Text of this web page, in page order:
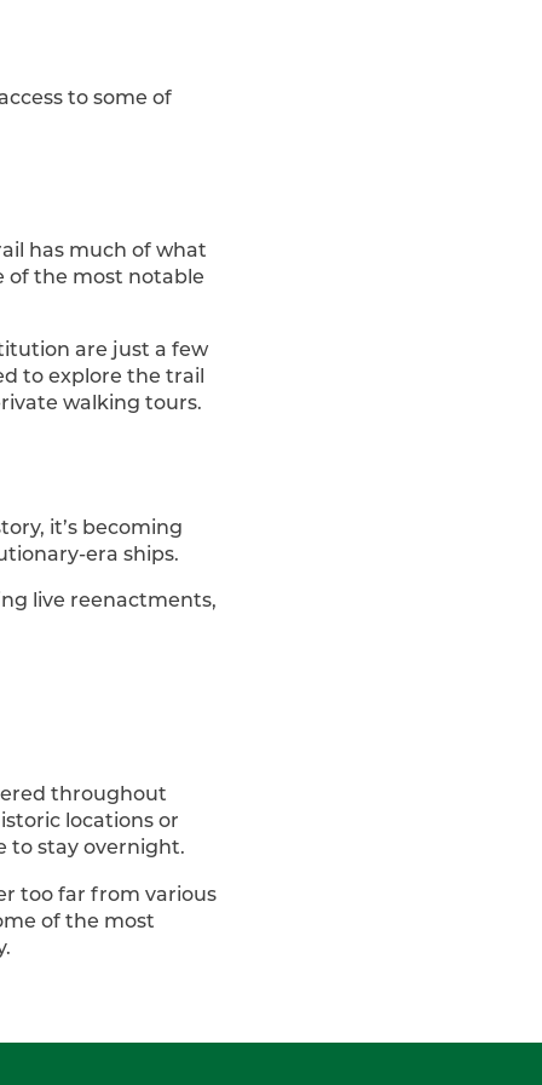
to some of
has much of what
of the most notable
are just a few
to explore the trail
walking tours.
it’s becoming
era ships.
live reenactments,
throughout
locations or
to stay overnight.
too far from various
of the most